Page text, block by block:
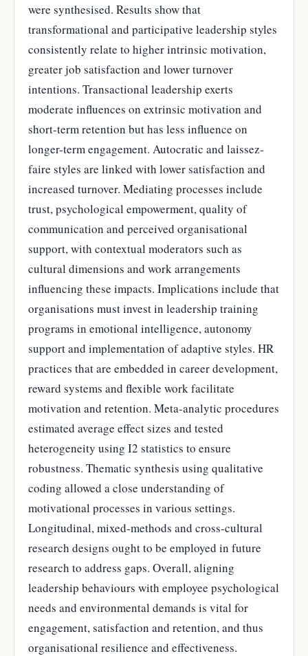
were synthesised. Results show that
transformational and participative leadership styles
consistently relate to higher intrinsic motivation,
greater job satisfaction and lower turnover
intentions. Transactional leadership exerts
moderate influences on extrinsic motivation and
short-term retention but has less influence on
longer-term engagement. Autocratic and laissez-
faire styles are linked with lower satisfaction and
increased turnover. Mediating processes include
trust, psychological empowerment, quality of
communication and perceived organisational
support, with contextual moderators such as
cultural dimensions and work arrangements
influencing these impacts. Implications include that
organisations must invest in leadership training
programs in emotional intelligence, autonomy
support and implementation of adaptive styles. HR
practices that are embedded in career development,
reward systems and flexible work facilitate
motivation and retention. Meta-analytic procedures
estimated average effect sizes and tested
heterogeneity using I2 statistics to ensure
robustness. Thematic synthesis using qualitative
coding allowed a close understanding of
motivational processes in various settings.
Longitudinal, mixed-methods and cross-cultural
research designs ought to be employed in future
research to address gaps. Overall, aligning
leadership behaviours with employee psychological
needs and environmental demands is vital for
engagement, satisfaction and retention, and thus
organisational resilience and effectiveness.